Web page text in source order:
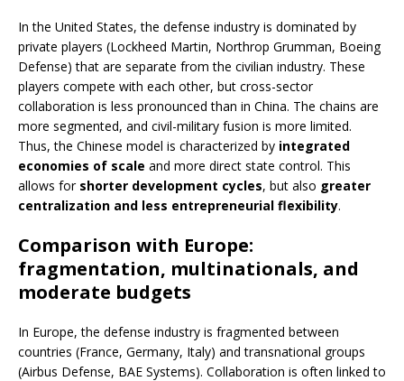
In the United States, the defense industry is dominated by
private players (Lockheed Martin, Northrop Grumman, Boeing
Defense) that are separate from the civilian industry. These
players compete with each other, but cross-sector
collaboration is less pronounced than in China. The chains are
more segmented, and civil-military fusion is more limited.
Thus, the Chinese model is characterized by integrated
economies of scale and more direct state control. This
allows for shorter development cycles, but also greater
centralization and less entrepreneurial flexibility.
Comparison with Europe:
fragmentation, multinationals, and
moderate budgets
In Europe, the defense industry is fragmented between
countries (France, Germany, Italy) and transnational groups
(Airbus Defense, BAE Systems). Collaboration is often linked to